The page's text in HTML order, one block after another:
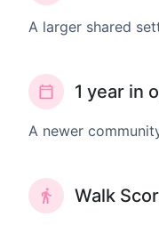
A larger shared
1 year in
A newer
Walk